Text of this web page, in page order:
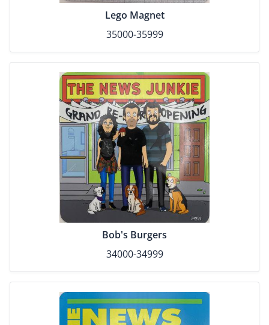
Lego Magnet
35000-35999
Bob's Burgers
34000-34999